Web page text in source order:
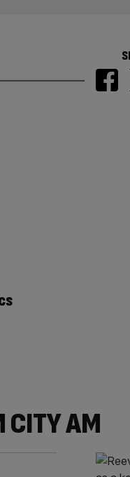
CITY AM